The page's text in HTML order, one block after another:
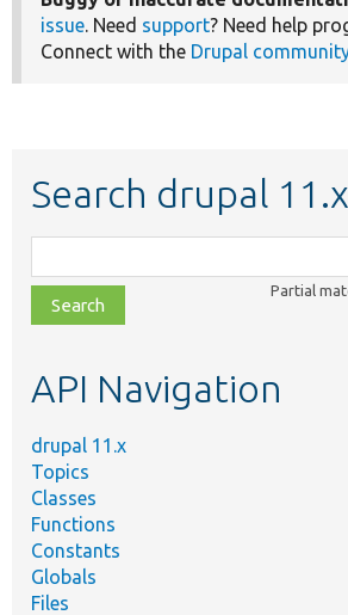
issue. Need support? Need help
Connect with the Drupal
Search drupal 11.x
class,
file,
topic,
Partial
API Navigation
drupal 11.x
Topics
Classes
Functions
Constants
Globals
Files